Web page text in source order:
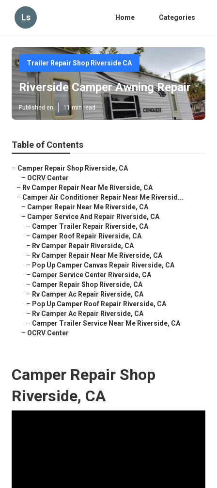
Ls Home Categories
Trailer Repair Shop Riverside CA
Riverside Camper Awning Repair
Published en 11 min read
Table of Contents
– Camper Repair Shop Riverside, CA
– OCRV Center
– Rv Camper Repair Near Me Riverside, CA
– Camper Air Conditioner Repair Near Me Riversid...
– Camper Repair Near Me Riverside, CA
– Camper Service And Repair Riverside, CA
– Camper Trailer Repair Riverside, CA
– Camper Roof Repair Riverside, CA
– Rv Camper Repair Riverside, CA
– Rv Camper Repair Near Me Riverside, CA
– Pop Up Camper Canvas Repair Riverside, CA
– Camper Service Center Riverside, CA
– Camper Repair Shop Riverside, CA
– Rv Camper Ac Repair Riverside, CA
– Pop Up Camper Roof Repair Riverside, CA
– Rv Camper Ac Repair Riverside, CA
– Camper Trailer Service Near Me Riverside, CA
– OCRV Center
Camper Repair Shop
Riverside, CA